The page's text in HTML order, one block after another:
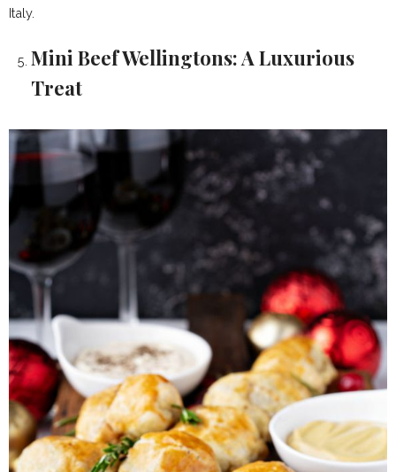
Italy.
Mini Beef Wellingtons: A Luxurious
Treat